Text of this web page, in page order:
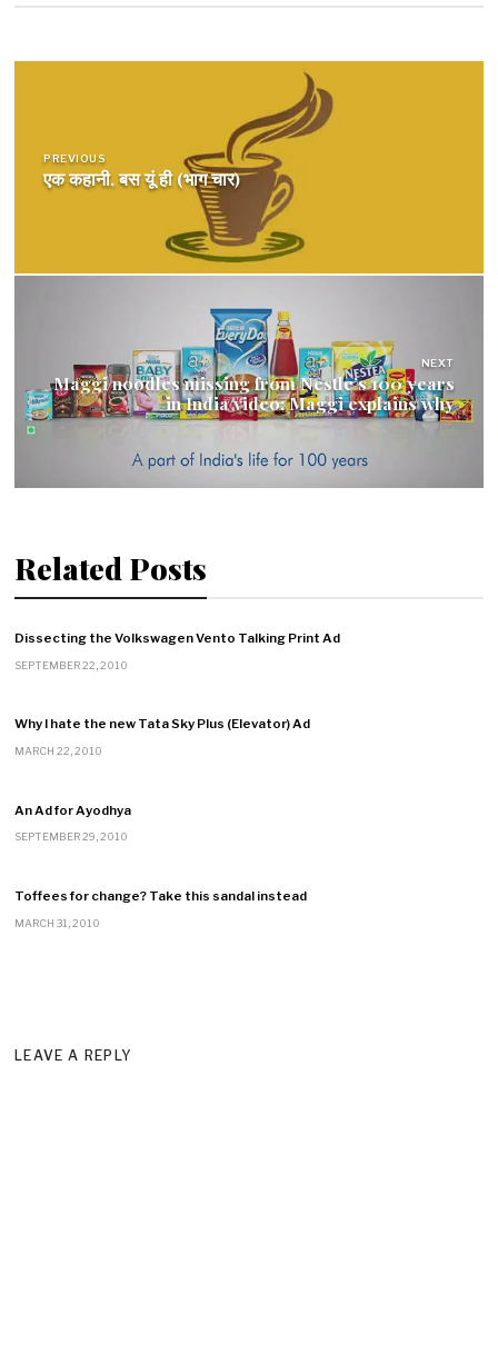
PREVIOUS
एक कहानी, बस यूं ही (भाग चार)
NEXT
Maggi noodles missing from Nestle’s 100 years
in India video; Maggi explains why
Related Posts
Dissecting the Volkswagen Vento Talking Print Ad
SEPTEMBER 22, 2010
Why I hate the new Tata Sky Plus (Elevator) Ad
MARCH 22, 2010
An Ad for Ayodhya
SEPTEMBER 29, 2010
Toffees for change? Take this sandal instead
MARCH 31, 2010
LEAVE A REPLY